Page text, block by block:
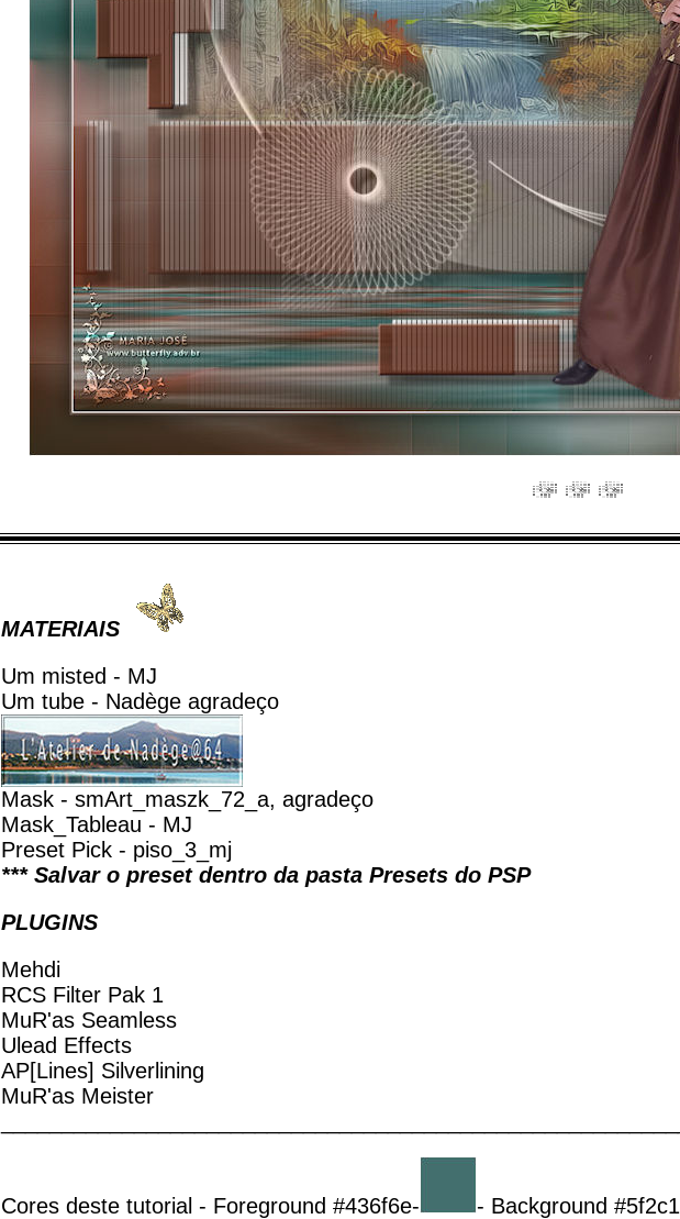
MATERIAIS
Um misted - MJ
Um tube - Nadège agradeço
Mask - smArt_maszk_72_a, agradeço
Mask_Tableau - MJ
Preset Pick - piso_3_mj
*** Salvar o preset dentro da pasta Presets do PSP
PLUGINS
Mehdi
RCS Filter Pak 1
MuR'as Seamless
Ulead Effects
AP[Lines] Silverlining
MuR'as Meister
Cores deste tutorial - Foreground #436f6e-
- Background